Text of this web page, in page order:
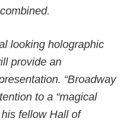
looking holographic
provide an
“Broadway
to a “magical
fellow Hall of